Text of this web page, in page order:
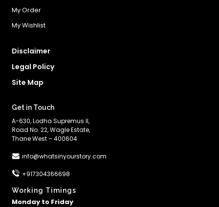
My Order
My Wishlist
Disclaimer
Legal Policy
Site Map
Get in Touch
A-630, Lodha Supremus II,
Road No. 22, Wagle Estate,
Thane West – 400604
info@whatsinyourstory.com
+917304366698
Working Timings
Monday to Friday